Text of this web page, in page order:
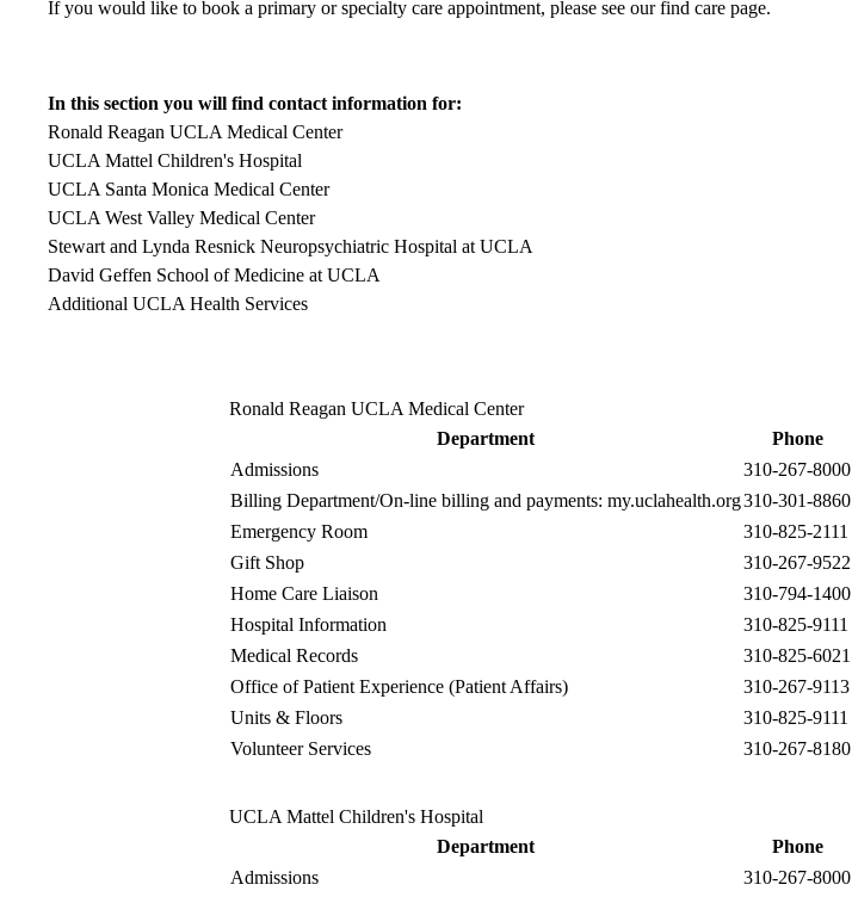
If you would like to book a primary or specialty care appointment, please see ourfind care page.
In this section you will find contact information for:
Ronald Reagan UCLA Medical Center
UCLA Mattel Children's Hospital
UCLA Santa Monica Medical Center
UCLA West Valley Medical Center
Stewart and Lynda Resnick Neuropsychiatric Hospital at UCLA
David Geffen School of Medicine at UCLA
Additional UCLA Health Services
Ronald Reagan UCLA Medical Center
Department
Phone
Admissions
310-267-8000
Billing Department/On-line billing and payments: my.uclahealth.org310-301-8860
Emergency Room
310-825-2111
Gift Shop
310-267-9522
Home Care Liaison
310-794-1400
Hospital Information
310-825-9111
Medical Records
310-825-6021
Office of Patient Experience (Patient Affairs)
310-267-9113
Units & Floors
310-825-9111
Volunteer Services
310-267-8180
UCLA Mattel Children's Hospital
Department
Phone
Admissions
310-267-8000